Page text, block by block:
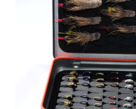
ADD TO CART
DETAILS